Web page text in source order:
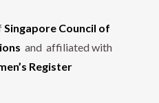
Singapore Council of
and affiliated with
Register